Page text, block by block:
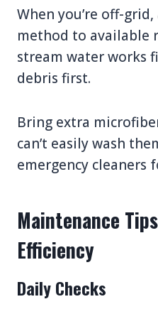
When you’re off-
method to available
stream water works
debris first.
Bring extra
can’t easily wash
emergency cleaners
Maintenance
Efficiency
Daily Checks